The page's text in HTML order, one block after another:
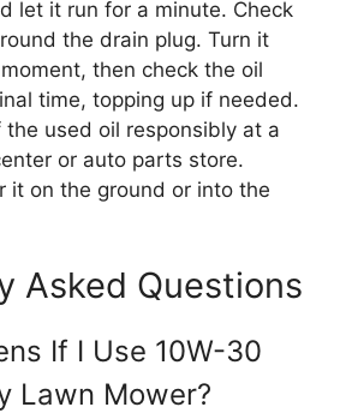
let it run for a minute. Check
the drain plug. Turn it
then check the oil
time, topping up if needed.
the used oil responsibly at a
or auto parts store.
it on the ground or into the
Asked Questions
If I Use 10W-30
Lawn Mower?